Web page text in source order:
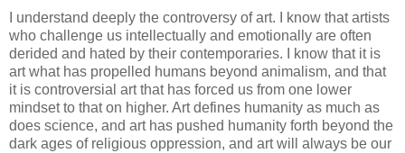
I understand deeply the controversy of art. I know that artists
who challenge us intellectually and emotionally are often
derided and hated by their contemporaries. I know that it is
art what has propelled humans beyond animalism, and that
it is controversial art that has forced us from one lower
mindset to that on higher. Art defines humanity as much as
does science, and art has pushed humanity forth beyond the
dark ages of religious oppression, and art will always be our